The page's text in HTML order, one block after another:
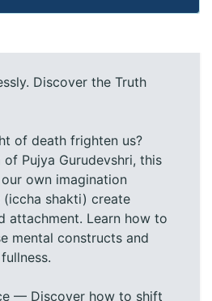
Discover the Truth
of death frighten us?
Pujya Gurudevshri, this
own imagination
(iccha shakti) create
attachment. Learn how to
mental constructs and
— Discover how to shift